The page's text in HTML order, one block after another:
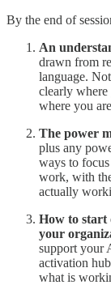
By the end of
An
drawn from
language.
clearly where
where you
The power
plus any
ways to
work, with
actually
How to start
your
support your
activation
what is